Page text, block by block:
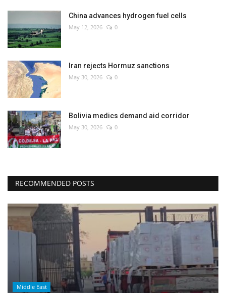
World Affairs China advances hydrogen fuel cells
May 12, 2026 0
Iran rejects Hormuz sanctions
May 30, 2026 0
Bolivia medics demand aid corridor
May 30, 2026 0
RECOMMENDED POSTS
Middle East